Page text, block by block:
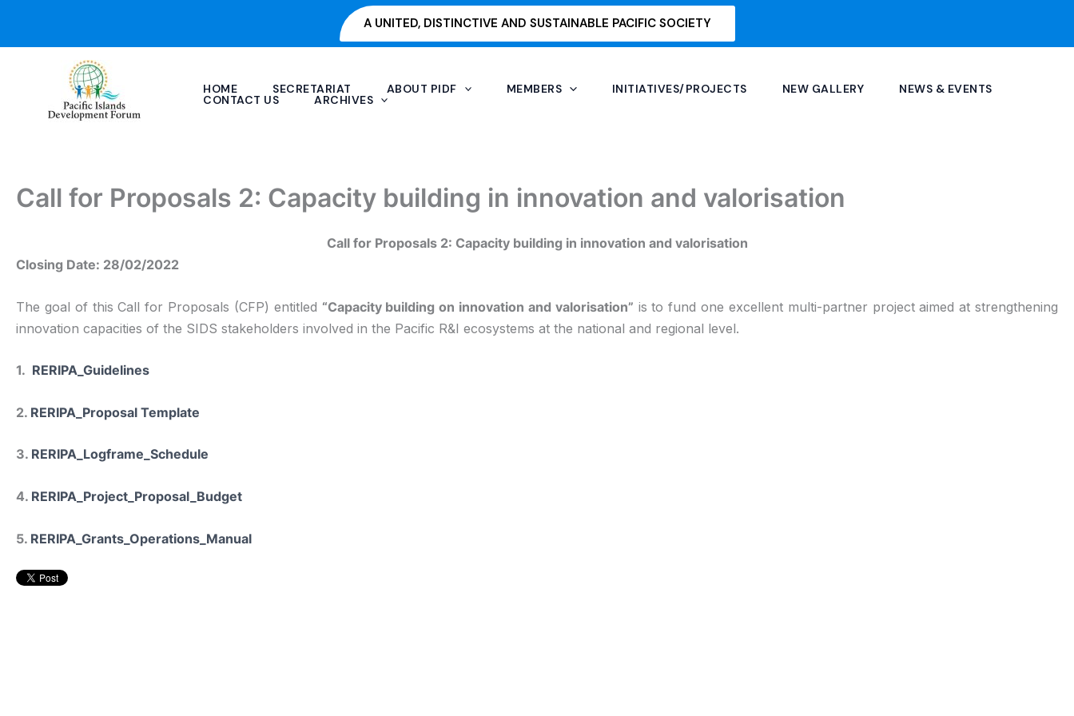
A UNITED, DISTINCTIVE AND SUSTAINABLE PACIFIC SOCIETY
HOME SECRETARIAT ABOUT PIDF MEMBERS INITIATIVES/PROJECTS NEW GALLERY NEWS & EVENTS
CONTACT US ARCHIVES
Call for Proposals 2: Capacity building in innovation and valorisation
Call for Proposals 2: Capacity building in innovation and valorisation
Closing Date: 28/02/2022
The goal of this Call for Proposals (CFP) entitled “Capacity building on innovation and valorisation” is to fund one excellent multi-partner project aimed at strengthening
innovation capacities of the SIDS stakeholders involved in the Pacific R&I ecosystems at the national and regional level.
1. RERIPA_Guidelines
2. RERIPA_Proposal Template
3. RERIPA_Logframe_Schedule
4. RERIPA_Project_Proposal_Budget
5. RERIPA_Grants_Operations_Manual